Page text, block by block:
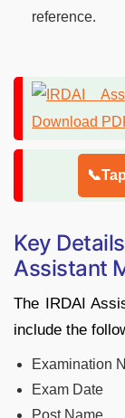
reference.
Key
Assistant
The IRDAI
include the
Examination
Exam Date
Post Name